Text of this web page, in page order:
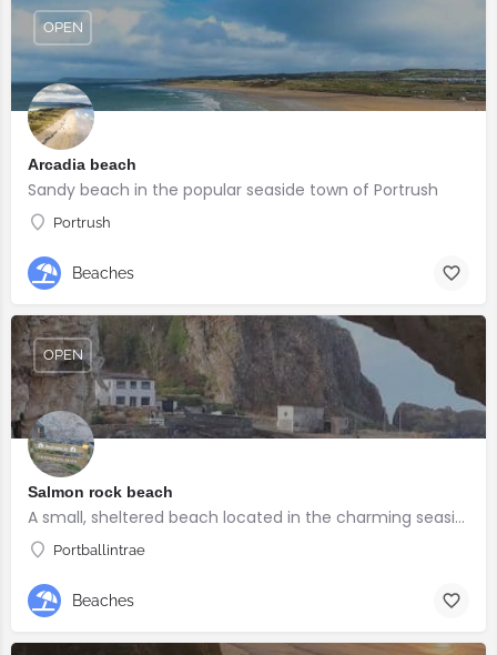
Arcadia beach
Sandy beach in the popular seaside town of Portrush
Portrush
OPEN
Beaches
Salmon rock beach
A small, sheltered beach located in the charming seaside village of Portballintrae
Portballintrae
OPEN
Beaches